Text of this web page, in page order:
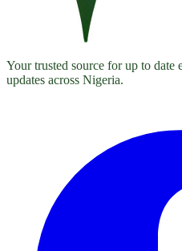
Your trusted source for up to date
updates across Nigeria.